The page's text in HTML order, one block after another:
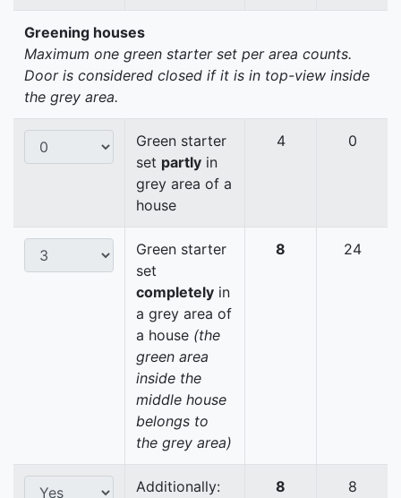
Greening houses
Maximum one green starter set per area counts.
Door is considered closed if it is in top-view inside
the grey area.
Green starter
set partly in
grey area of a
house
4 0
Green starter
set
completely in
a grey area of
a house (the
green area
inside the
middle house
belongs to
the grey area)
8 24
Additionally:
8 8